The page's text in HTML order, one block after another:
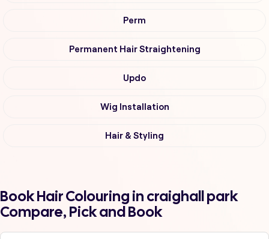
Perm
Permanent Hair Straightening
Updo
Wig Installation
Hair & Styling
Book Hair Colouring in craighall park
Compare, Pick and Book